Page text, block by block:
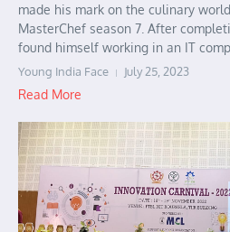
made his mark on the culinary
MasterChef season 7. After
found himself working in an IT
Young India Face July 25, 2023
Read More